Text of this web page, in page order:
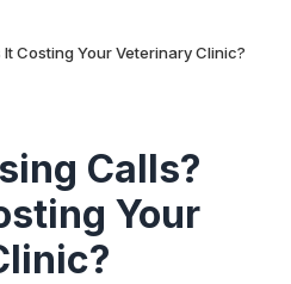
Costing Your Veterinary Clinic?
Calls?
Your